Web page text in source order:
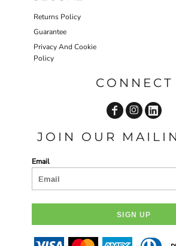
Returns Policy
Guarantee
Privacy And Cookie
Policy
CONNECT
JOIN OUR
Email
SIGN UP